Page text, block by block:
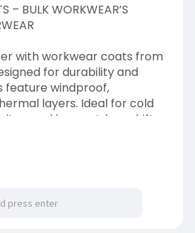
– BULK WORKWEAR’S
with workwear coats from
for durability and
feature windproof,
layers. Ideal for cold
and long outdoor shifts.
come in hi-vis, lined, and
to suit all industries. Buy in
team stays warm and